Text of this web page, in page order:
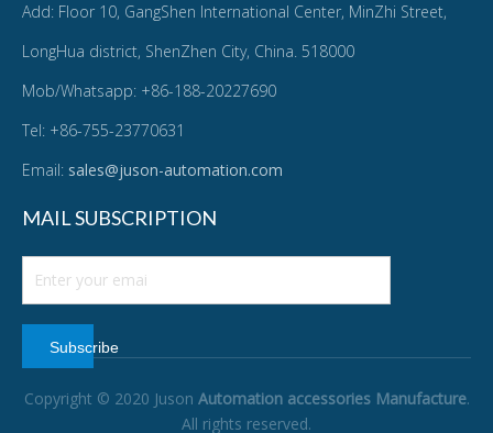
Add: Floor 10, GangShen International Center, MinZhi Street,
LongHua district, ShenZhen City, China. 518000
Mob/Whatsapp: +86-188-20227690
Tel: +86-755-23770631
Email: sales@juson-automation.com
MAIL SUBSCRIPTION
Subscribe
Copyright © 2020 Juson Automation accessories Manufacture.
All rights reserved.